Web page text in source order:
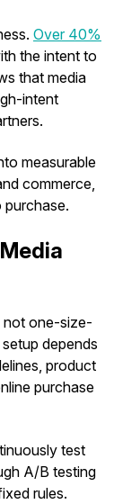
Over 40%
the intent to
that media
intent
measurable
commerce,
not one-size-
depends
product
purchase
test
A/B testing
rules.